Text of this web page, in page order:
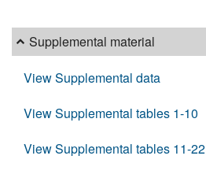
Supplemental material
View Supplemental data
View Supplemental tables 1-10
View Supplemental tables 11-22